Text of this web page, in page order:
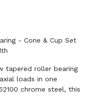
- Cone & Cup Set
tapered roller bearing
loads in one
chrome steel, this